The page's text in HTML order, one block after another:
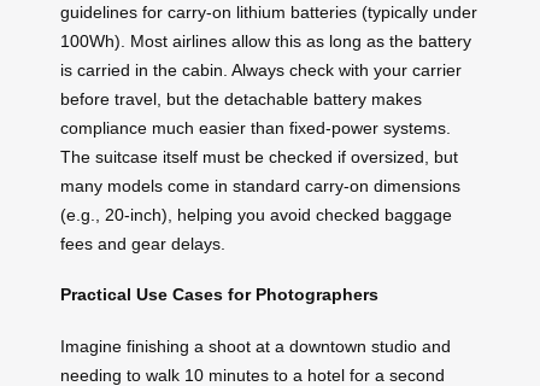
guidelines for carry-on lithium batteries (typically under
100Wh). Most airlines allow this as long as the battery
is carried in the cabin. Always check with your carrier
before travel, but the detachable battery makes
compliance much easier than fixed-power systems.
The suitcase itself must be checked if oversized, but
many models come in standard carry-on dimensions
(e.g., 20-inch), helping you avoid checked baggage
fees and gear delays.
Practical Use Cases for Photographers
Imagine finishing a shoot at a downtown studio and
needing to walk 10 minutes to a hotel for a second